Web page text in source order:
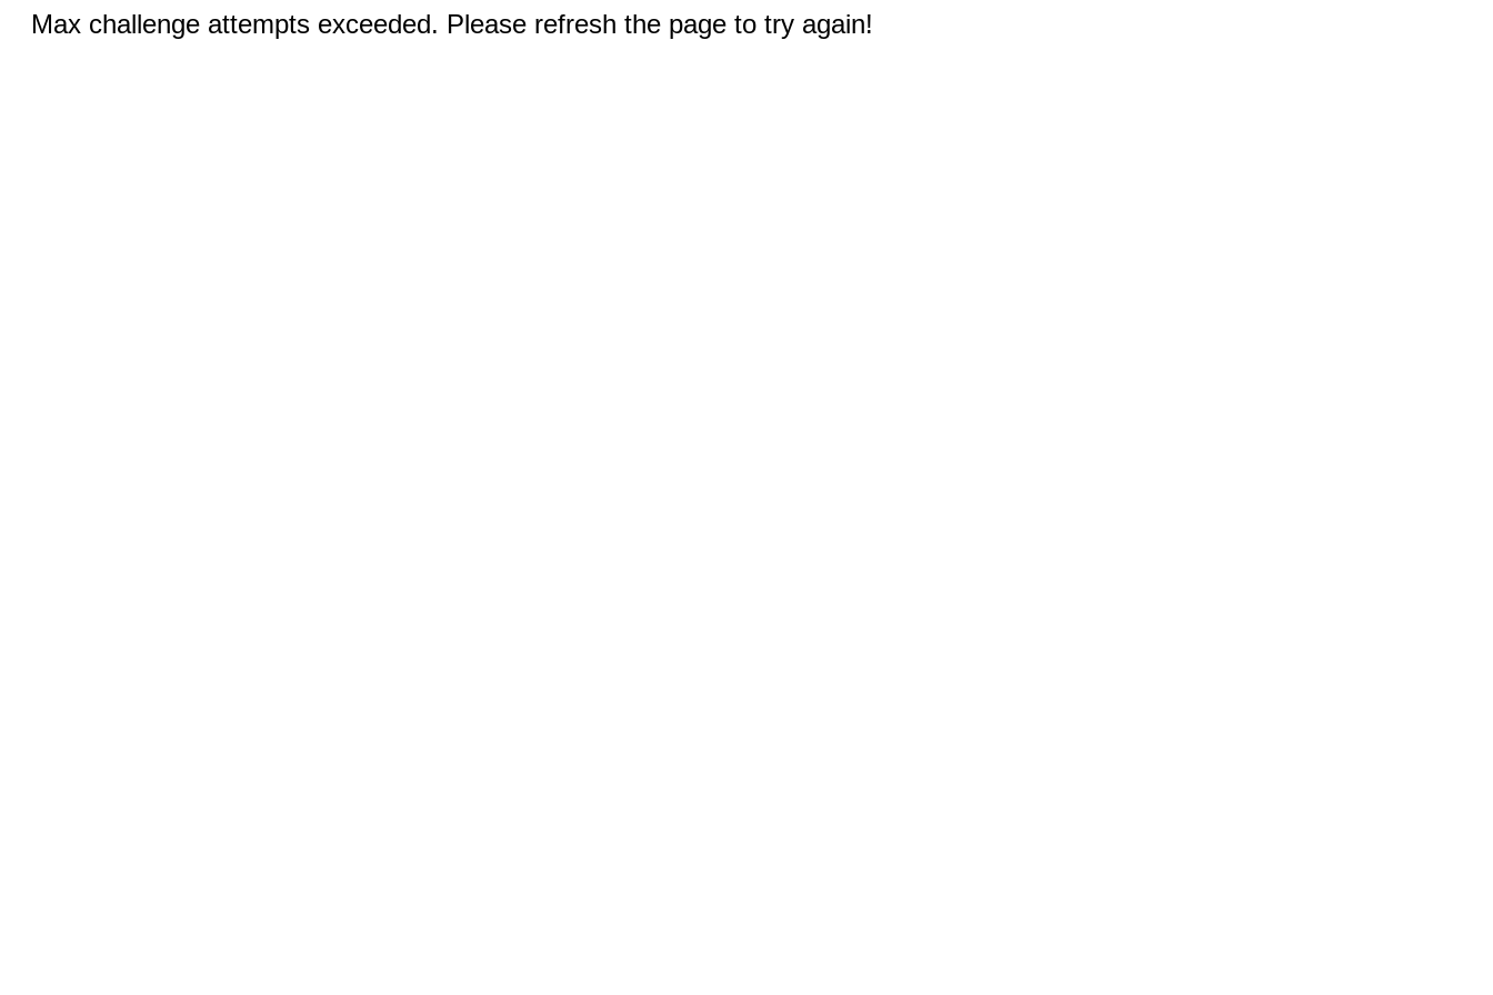
Max challenge attempts exceeded. Please refresh the page to try again!